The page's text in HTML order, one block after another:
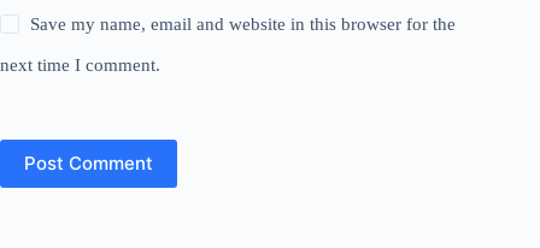
Save my name, email and website in this browser for the
next time I comment.
Post Comment